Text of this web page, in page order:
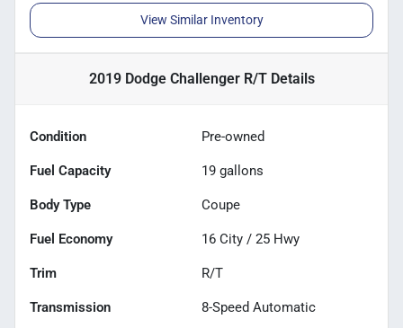
View Similar Inventory
2019 Dodge Challenger R/TDetails
Condition Pre-owned
Fuel Capacity 19 gallons
Body Type Coupe
Fuel Economy 16 City / 25 Hwy
Trim R/T
Transmission 8-Speed Automatic